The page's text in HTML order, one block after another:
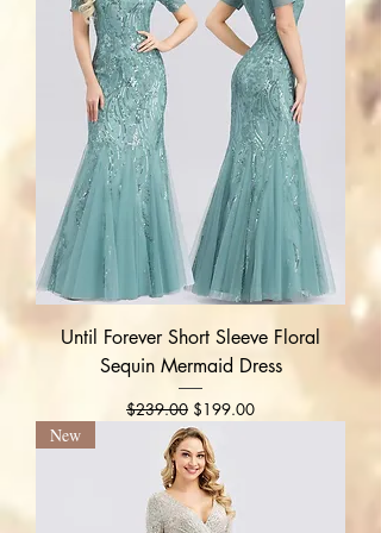
Until Forever Short Sleeve Floral
Sequin Mermaid Dress
Regular Price
$239.00 Sale Price
$199.00
New